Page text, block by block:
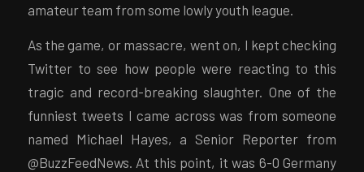
amateur team from some lowly youth league.
As the game, or massacre, went on, I kept checking
Twitter to see how people were reacting to this
tragic and record-breaking slaughter. One of the
funniest tweets I came across was from someone
named Michael Hayes, a Senior Reporter from
@BuzzFeedNews. At this point, it was 6-0 Germany